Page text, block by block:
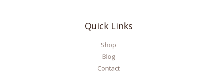
Quick Links
Shop
Blog
Contact